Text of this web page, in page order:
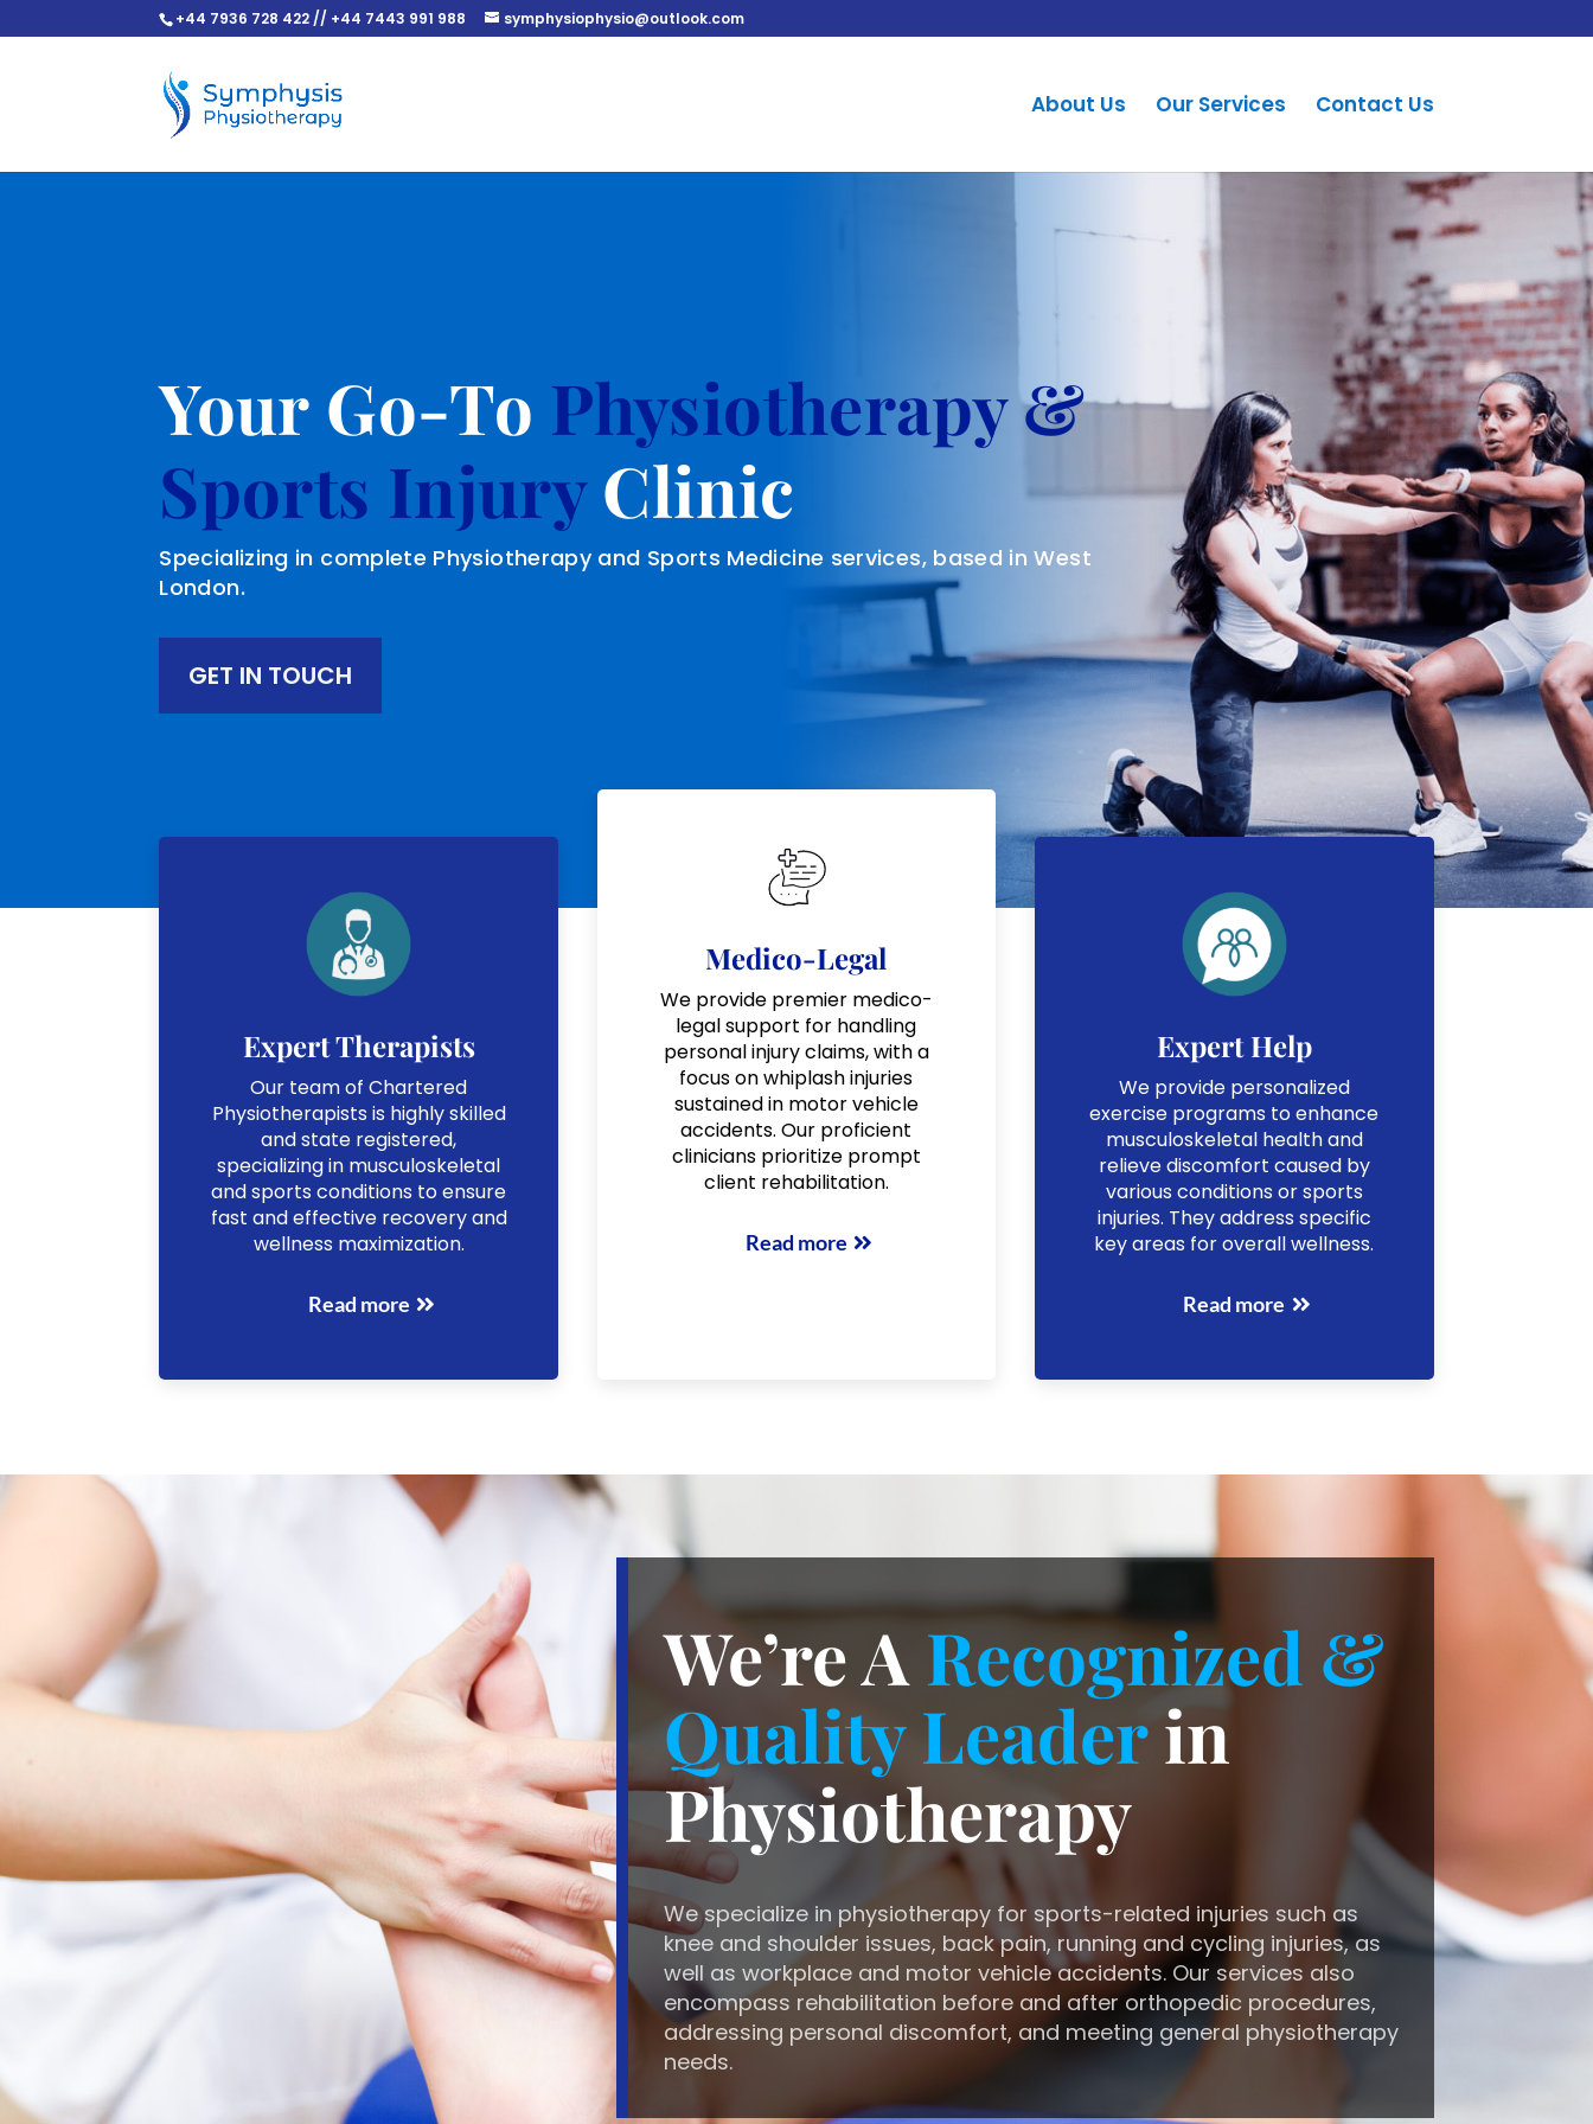
+44 7936 728 422 // +44 7443 991 988 symphysiophysio@outlook.com
About Us Our Services Contact Us
Your Go-To Physiotherapy &
Sports InjuryClinic
Specializing in complete Physiotherapy and Sports Medicine services, based in West
London.
GET IN TOUCH
Expert Therapists
Our team of Chartered
Physiotherapists is highly skilled
and state registered,
specializing in musculoskeletal
and sports conditions to ensure
fast and effective recovery and
wellness maximization.
Read more
Medico-Legal
We provide premier medico-
legal support for handling
personal injury claims, with a
focus on whiplash injuries
sustained in motor vehicle
accidents. Our proficient
clinicians prioritize prompt
client rehabilitation.
Read more
Expert Help
We provide personalized
exercise programs to enhance
musculoskeletal health and
relieve discomfort caused by
various conditions or sports
injuries. They address specific
key areas for overall wellness.
Read more
We’re ARecognized &
Quality Leaderin
Physiotherapy
We specialize in physiotherapy for sports-related injuries such as
knee and shoulder issues, back pain, running and cycling injuries, as
well as workplace and motor vehicle accidents. Our services also
encompass rehabilitation before and after orthopedic procedures,
addressing personal discomfort, and meeting general physiotherapy
needs.